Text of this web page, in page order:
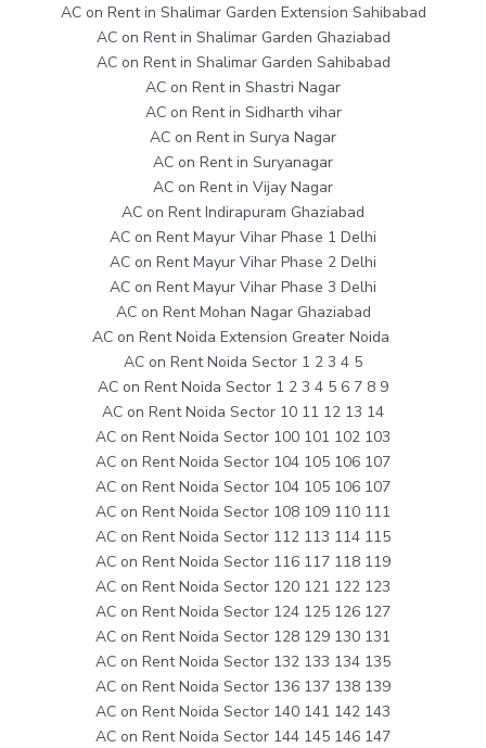
AC on Rent in Shalimar Garden Extension Sahibabad
AC on Rent in Shalimar Garden Ghaziabad
AC on Rent in Shalimar Garden Sahibabad
AC on Rent in Shastri Nagar
AC on Rent in Sidharth vihar
AC on Rent in Surya Nagar
AC on Rent in Suryanagar
AC on Rent in Vijay Nagar
AC on Rent Indirapuram Ghaziabad
AC on Rent Mayur Vihar Phase 1 Delhi
AC on Rent Mayur Vihar Phase 2 Delhi
AC on Rent Mayur Vihar Phase 3 Delhi
AC on Rent Mohan Nagar Ghaziabad
AC on Rent Noida Extension Greater Noida
AC on Rent Noida Sector 1 2 3 4 5
AC on Rent Noida Sector 1 2 3 4 5 6 7 8 9
AC on Rent Noida Sector 10 11 12 13 14
AC on Rent Noida Sector 100 101 102 103
AC on Rent Noida Sector 104 105 106 107
AC on Rent Noida Sector 104 105 106 107
AC on Rent Noida Sector 108 109 110 111
AC on Rent Noida Sector 112 113 114 115
AC on Rent Noida Sector 116 117 118 119
AC on Rent Noida Sector 120 121 122 123
AC on Rent Noida Sector 124 125 126 127
AC on Rent Noida Sector 128 129 130 131
AC on Rent Noida Sector 132 133 134 135
AC on Rent Noida Sector 136 137 138 139
AC on Rent Noida Sector 140 141 142 143
AC on Rent Noida Sector 144 145 146 147